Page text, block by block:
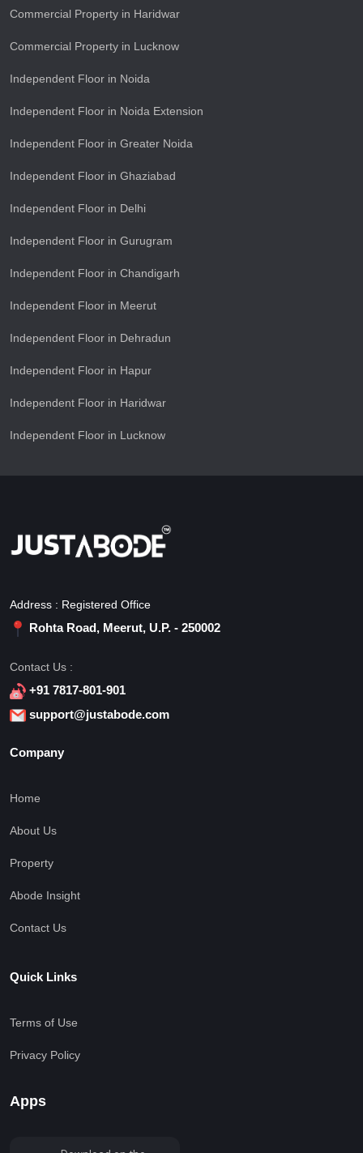
Commercial Property in Haridwar
Commercial Property in Lucknow
Independent Floor in Noida
Independent Floor in Noida Extension
Independent Floor in Greater Noida
Independent Floor in Ghaziabad
Independent Floor in Delhi
Independent Floor in Gurugram
Independent Floor in Chandigarh
Independent Floor in Meerut
Independent Floor in Dehradun
Independent Floor in Hapur
Independent Floor in Haridwar
Independent Floor in Lucknow
Address : Registered Office
Rohta Road, Meerut, U.P. - 250002
Contact Us :
+91 7817-801-901
support@justabode.com
Company
Home
About Us
Property
Abode Insight
Contact Us
Quick Links
Terms of Use
Privacy Policy
Apps